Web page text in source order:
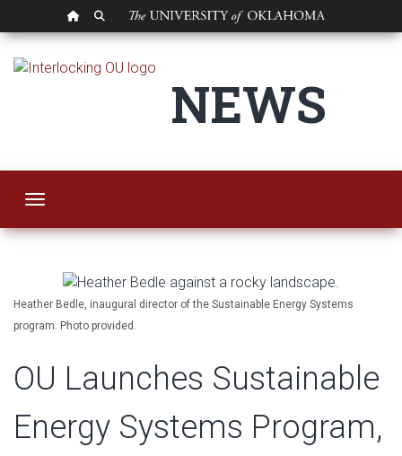
OU HOMEPAGE
SEARCH OU
OU Launches
NEWS
Toggle navigation
Heather Bedle, inaugural director of the Sustainable Energy Systems
program. Photo provided.
OU Launches Sustainable
Energy Systems Program,